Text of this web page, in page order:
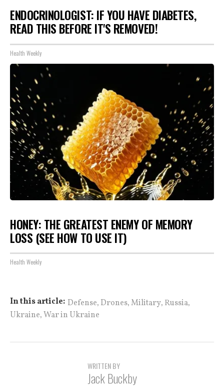
ENDOCRINOLOGIST: IF YOU HAVE DIABETES,
READ THIS BEFORE IT'S REMOVED!
Health Weekly
HONEY: THE GREATEST ENEMY OF MEMORY
LOSS (SEE HOW TO USE IT)
Health Weekly
In this article: Defense, Drones,Military, Russia,
Ukraine,War in Ukraine
WRITTEN BY
Jack Buckby